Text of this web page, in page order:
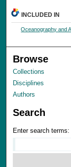
INCLUDED IN
Oceanography and
Browse
Collections
Disciplines
Authors
Search
Enter search terms: